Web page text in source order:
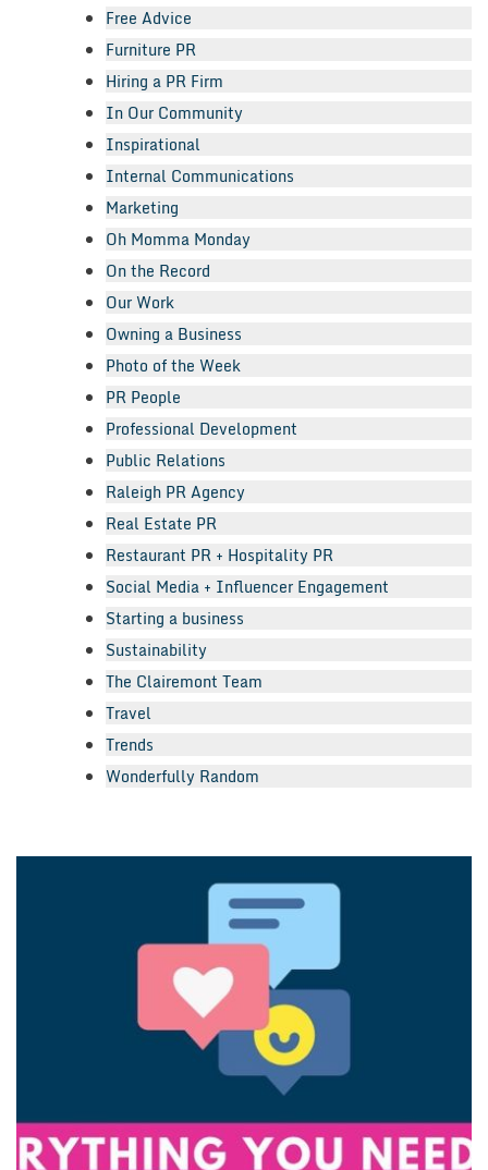
Free Advice
Furniture PR
Hiring a PR Firm
In Our Community
Inspirational
Internal Communications
Marketing
Oh Momma Monday
On the Record
Our Work
Owning a Business
Photo of the Week
PR People
Professional Development
Public Relations
Raleigh PR Agency
Real Estate PR
Restaurant PR + Hospitality PR
Social Media + Influencer Engagement
Starting a business
Sustainability
The Clairemont Team
Travel
Trends
Wonderfully Random